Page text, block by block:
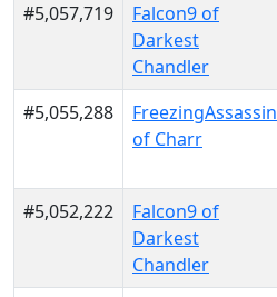
#5,057,719
Falcon9 of
Darkest
Chandler
#5,055,288
FreezingAssassin
of Charr
#5,052,222
Falcon9 of
Darkest
Chandler